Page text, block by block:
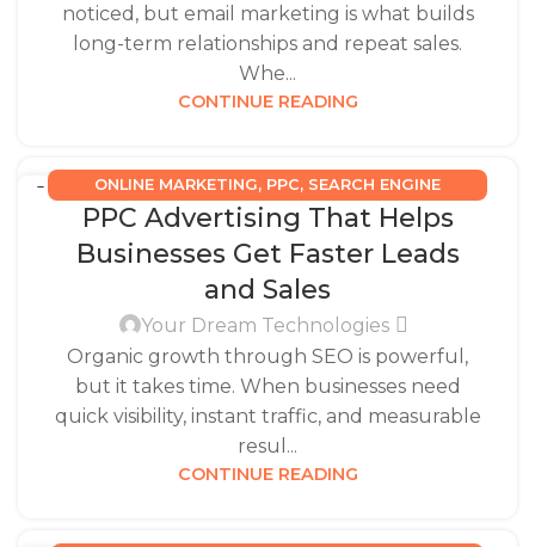
noticed, but email marketing is what builds
long-term relationships and repeat sales.
Whe...
CONTINUE READING
18 ONLINE MARKETING, PPC, SEARCH ENGINE
OPTIMIZATION
PPC Advertising That Helps
Businesses Get Faster Leads
and Sales
Your Dream Technologies
Organic growth through SEO is powerful,
but it takes time. When businesses need
quick visibility, instant traffic, and measurable
resul...
CONTINUE READING